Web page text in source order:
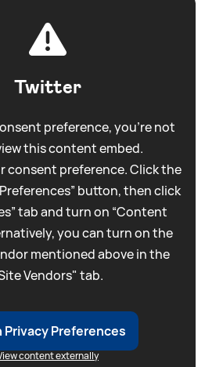
Twitter
preference, you're not
this content embed.
consent preference. Click the
button, then click
tab and turn on “Content
you can turn on the
mentioned above in the
Vendors" tab.
Privacy Preferences
content externally